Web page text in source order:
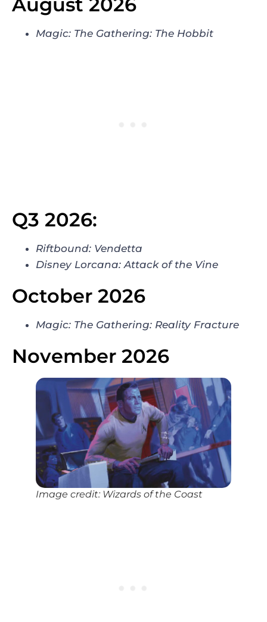
Magic: The Gathering: The Hobbit
Q3 2026:
Riftbound: Vendetta
Disney Lorcana: Attack of the Vine
October 2026
Magic: The Gathering: Reality Fracture
November 2026
Image credit: Wizards of the Coast